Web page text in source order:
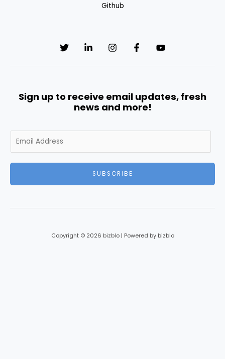
Github
Sign up to receive email updates, fresh
news and more!
m
SUBSCRIBE
Copyright © 2026 bizblo | Powered by bizblo